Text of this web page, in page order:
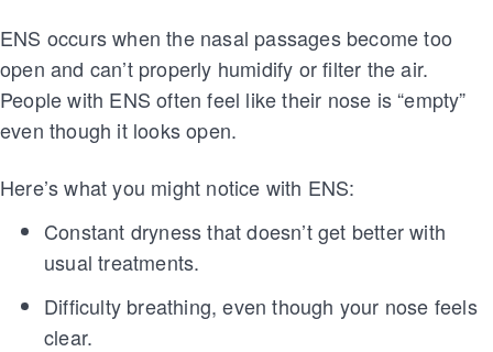
ENS occurs when the nasal passages become too
open and can’t properly humidify or filter the air.
People with ENS often feel like their nose is “empty”
even though it looks open.
Here’s what you might notice with ENS:
Constant dryness that doesn’t get better with
usual treatments.
Difficulty breathing, even though your nose feels
clear.